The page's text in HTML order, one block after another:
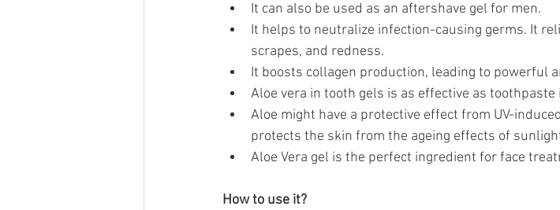
It can also be used as an aftershave gel for men.
It helps to neutralize infection-causing germs. It
scrapes, and redness.
It boosts collagen production, leading to powerful
Aloe vera in tooth gels is as effective as
Aloe might have a protective effect from UV-
protects the skin from the ageing effects of
Aloe Vera gel is the perfect ingredient for face
How to use it?